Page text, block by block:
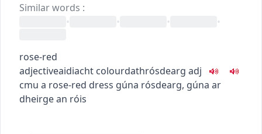
Similar words :
•
• • •
rose-red
adjectiveaidiacht colourdathrósdearg adj
cmu a rose-red dress gúna rósdearg, gúna ar
dheirge an róis